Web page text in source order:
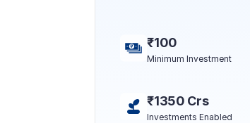
₹100
Minimum Investment
₹1350 Crs
Investments Enabled